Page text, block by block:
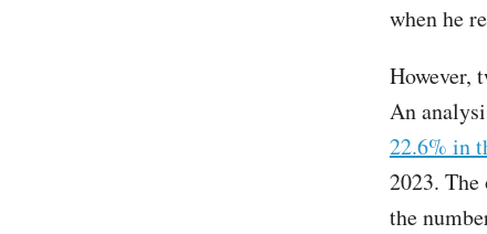
when he
However,
An
22.6% in
2023.
the